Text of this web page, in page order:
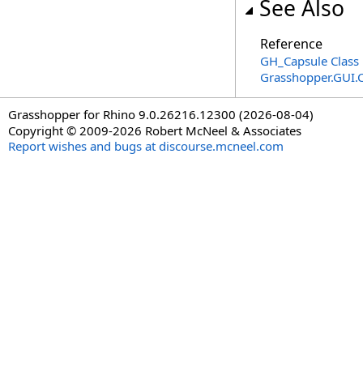
See Also
Reference
GH_Capsule Class
Grasshopper for Rhino 9.0.26216.12300 (2026-08-04)
Copyright © 2009-2026 Robert McNeel & Associates
Report wishes and bugs at discourse.mcneel.com